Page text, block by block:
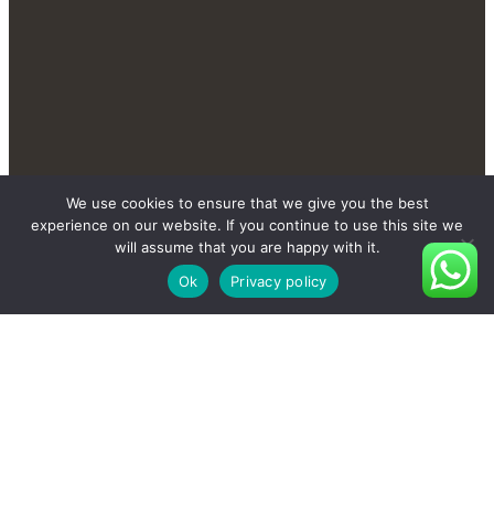
Contact Us Send You More
New And Private Products
We use cookies to ensure that we give you the best
experience on our website. If you continue to use this site we
will assume that you are happy with it.
Ok
Privacy policy